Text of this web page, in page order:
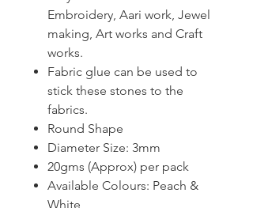
Embroidery, Aari work, Jewel
making, Art works and Craft
works.
Fabric glue can be used to
stick these stones to the
fabrics.
Round Shape
Diameter Size: 3mm
20gms (Approx) per pack
Available Colours: Peach &
White